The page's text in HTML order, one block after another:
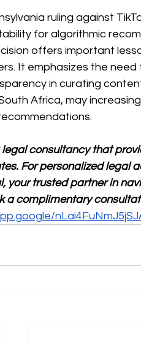
ruling against
for algorithmic
offers important
It emphasizes the
in curating
Africa, may
legal consultancy that
For personalized legal
your trusted partner in
a complimentary